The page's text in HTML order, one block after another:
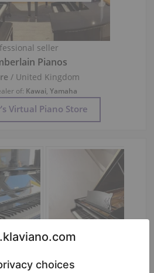
seller
Pianos
/ United Kingdom
of: Kawai, Yamaha
Virtual Piano Store